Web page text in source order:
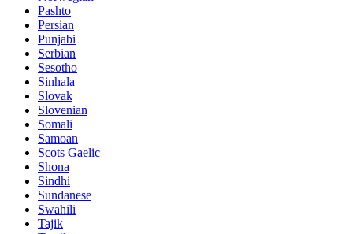
Pashto
Persian
Punjabi
Serbian
Sesotho
Sinhala
Slovak
Slovenian
Somali
Samoan
Scots Gaelic
Shona
Sindhi
Sundanese
Swahili
Tajik